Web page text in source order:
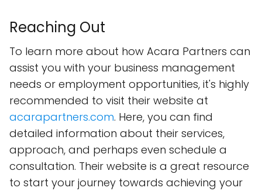
Reaching Out
To learn more about how Acara Partners can
assist you with your business management
needs or employment opportunities, it's highly
recommended to visit their website at
acarapartners.com. Here, you can find
detailed information about their services,
approach, and perhaps even schedule a
consultation. Their website is a great resource
to start your journey towards achieving your